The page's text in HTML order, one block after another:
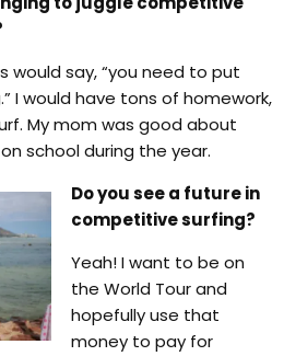
would say, “you need to put
I would have tons of homework,
My mom was good about
school during the year.
Do you see a future in
competitive surfing?
Yeah! I want to be on
the World Tour and
hopefully use that
money to pay for